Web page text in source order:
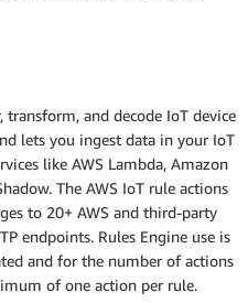
and decode IoT device
lets you ingest data in your IoT
like AWS Lambda, Amazon
The AWS IoT rule actions
to 20+ AWS and third-party
endpoints. Rules Engine use is
and for the number of actions
of one action per rule.